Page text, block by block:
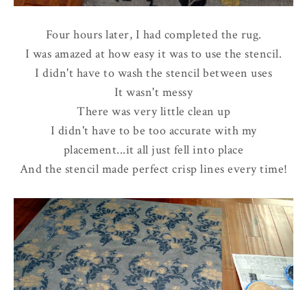
Four hours later, I had completed the rug.
I was amazed at how easy it was to use the stencil.
I didn't have to wash the stencil between uses
It wasn't messy
There was very little clean up
I didn't have to be too accurate with my
placement...it all just fell into place
And the stencil made perfect crisp lines every time!